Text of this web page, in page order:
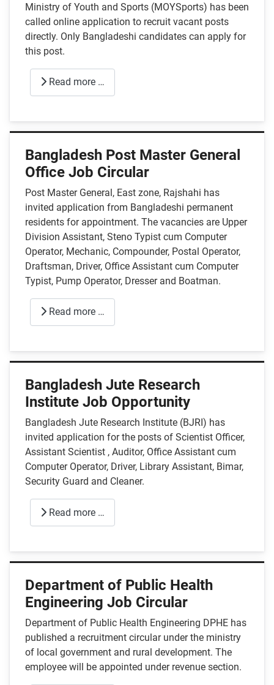
Ministry of Youth and Sports (MOYSports) has been
called online application to recruit vacant posts
directly. Only Bangladeshi candidates can apply for
this post.
Read more …
Bangladesh Post Master General
Office Job Circular
Post Master General, East zone, Rajshahi has
invited application from Bangladeshi permanent
residents for appointment. The vacancies are Upper
Division Assistant, Steno Typist cum Computer
Operator, Mechanic, Compounder, Postal Operator,
Draftsman, Driver, Office Assistant cum Computer
Typist, Pump Operator, Dresser and Boatman.
Read more …
Bangladesh Jute Research
Institute Job Opportunity
Bangladesh Jute Research Institute (BJRI) has
invited application for the posts of Scientist Officer,
Assistant Scientist , Auditor, Office Assistant cum
Computer Operator, Driver, Library Assistant, Bimar,
Security Guard and Cleaner.
Read more …
Department of Public Health
Engineering Job Circular
Department of Public Health Engineering DPHE has
published a recruitment circular under the ministry
of local government and rural development. The
employee will be appointed under revenue section.